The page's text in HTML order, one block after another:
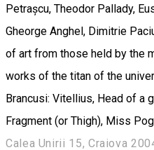
Petrașcu, Theodor Pallady,
Gheorge Anghel, Dimitrie
of art from those held by the
works of the titan of the
Brancusi: Vitellius, Head of a
Fragment (or Thigh), Miss
Calea Unirii 15, Craiova